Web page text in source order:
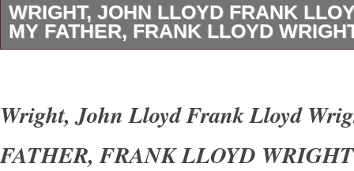
WRIGHT, JOHN LLOYD FRANK
MY FATHER, FRANK LLOYD
York Dover Publications 1992 Very Good in
unabridged and slightly altered republication
Wright, John Lloyd Frank Lloyd
FATHER, FRANK LLOYD